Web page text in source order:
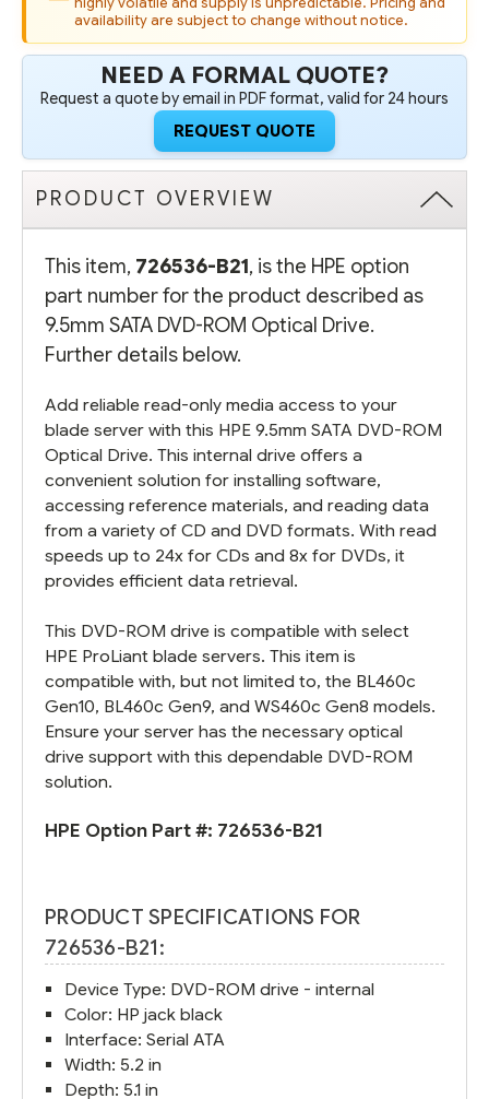
highly volatile and supply is unpredictable. Pricing and
availability are subject to change without notice.
NEED A FORMAL QUOTE?
Request a quote by email in PDF format, valid for 24 hours
REQUEST QUOTE
PRODUCT OVERVIEW
This item, 726536-B21, is the HPE option
part number for the product described as
9.5mm SATA DVD-ROM Optical Drive.
Further details below.
Add reliable read-only media access to your
blade server with this HPE 9.5mm SATA DVD-ROM
Optical Drive. This internal drive offers a
convenient solution for installing software,
accessing reference materials, and reading data
from a variety of CD and DVD formats. With read
speeds up to 24x for CDs and 8x for DVDs, it
provides efficient data retrieval.
This DVD-ROM drive is compatible with select
HPE ProLiant blade servers. This item is
compatible with, but not limited to, the BL460c
Gen10, BL460c Gen9, and WS460c Gen8 models.
Ensure your server has the necessary optical
drive support with this dependable DVD-ROM
solution.
HPE Option Part #: 726536-B21
PRODUCT SPECIFICATIONS FOR
726536-B21:
Device Type: DVD-ROM drive - internal
Color: HP jack black
Interface: Serial ATA
Width: 5.2 in
Depth: 5.1 in